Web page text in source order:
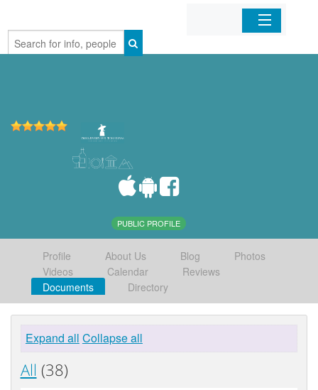
Home
PUBLIC PROFILE
Profile About Us Blog
Photos
Videos
Calendar
Reviews
Documents
Directory
Expand all Collapse all
All (38)